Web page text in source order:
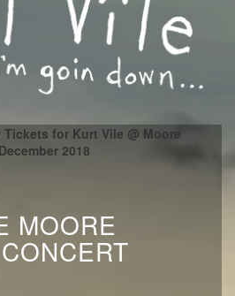
Tickets for Kurt Vile @ Moore
2018
MOORE